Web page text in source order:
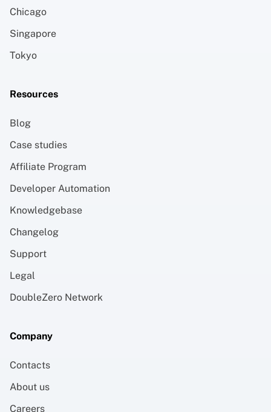
Chicago
Singapore
Tokyo
Resources
Blog
Case studies
Affiliate Program
Developer Automation
Knowledgebase
Changelog
Support
Legal
DoubleZero Network
Company
Contacts
About us
Careers